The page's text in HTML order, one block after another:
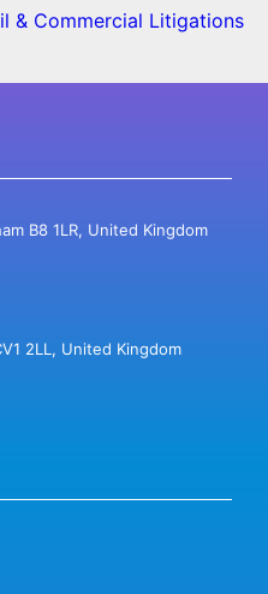
& Commercial Litigations
B8 1LR, United Kingdom
2LL, United Kingdom